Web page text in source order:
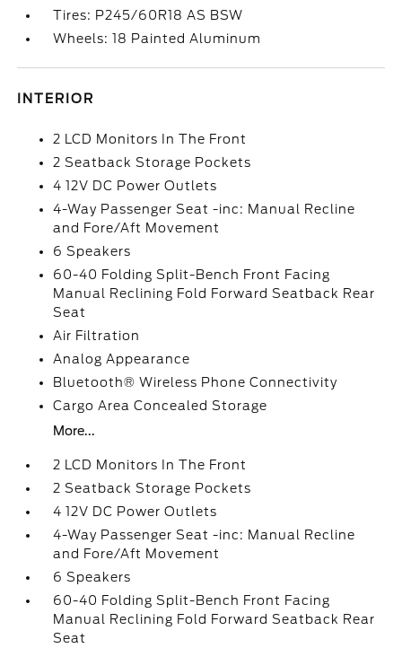
Tires: P245/60R18 AS BSW
Wheels: 18 Painted Aluminum
INTERIOR
2 LCD Monitors In The Front
2 Seatback Storage Pockets
4 12V DC Power Outlets
4-Way Passenger Seat -inc: Manual Recline
and Fore/Aft Movement
6 Speakers
60-40 Folding Split-Bench Front Facing
Manual Reclining Fold Forward Seatback Rear
Seat
Air Filtration
Analog Appearance
Bluetooth® Wireless Phone Connectivity
Cargo Area Concealed Storage
More...
2 LCD Monitors In The Front
2 Seatback Storage Pockets
4 12V DC Power Outlets
4-Way Passenger Seat -inc: Manual Recline
and Fore/Aft Movement
6 Speakers
60-40 Folding Split-Bench Front Facing
Manual Reclining Fold Forward Seatback Rear
Seat